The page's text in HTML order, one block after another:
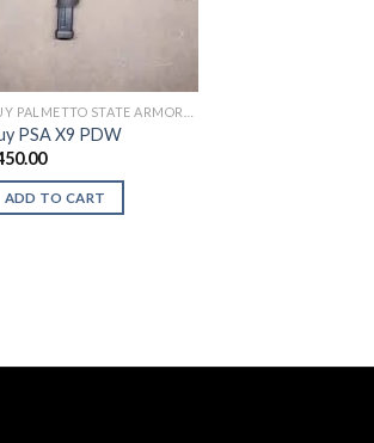
PSA X9 PDW
ADD TO CART